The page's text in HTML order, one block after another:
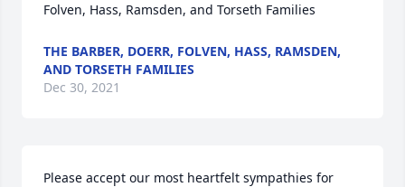
Folven, Hass, Ramsden, and Torseth Families
THE BARBER, DOERR, FOLVEN, HASS, RAMSDEN,
AND TORSETH FAMILIES
Dec 30, 2021
Please accept our most heartfelt sympathies for